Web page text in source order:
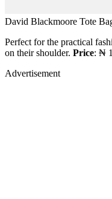
David Blackmoore Tote
Perfect for the practical
on their shoulder. Price: ₦
Advertisement